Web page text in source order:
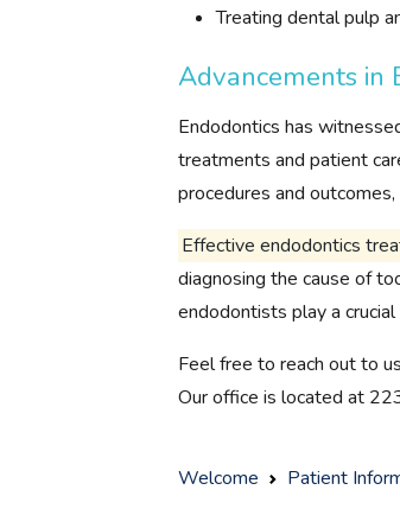
Treating dental pulp
Advancements in
Endodontics has
treatments and patient
procedures and
Effective endodontics
diagnosing the cause of
endodontists play a
Feel free to reach out to
Our office is located at
Welcome Patient